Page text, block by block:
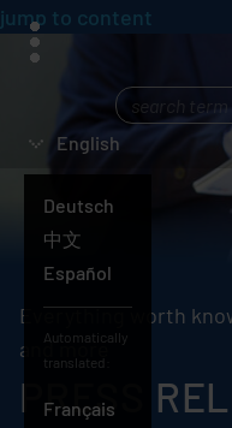
jump to content
menu
English
Deutsch
English
中文
Español
Automatically
translated:
Français
Everything worth
and more
PRESS
What
are